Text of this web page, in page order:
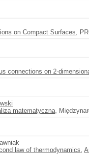
on Compact Surfaces,
connections on 2-
matematyczna,
law of thermodynamics,